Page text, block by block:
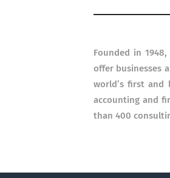
Founded in
offer businesses
world’s first and
accounting and
than 400